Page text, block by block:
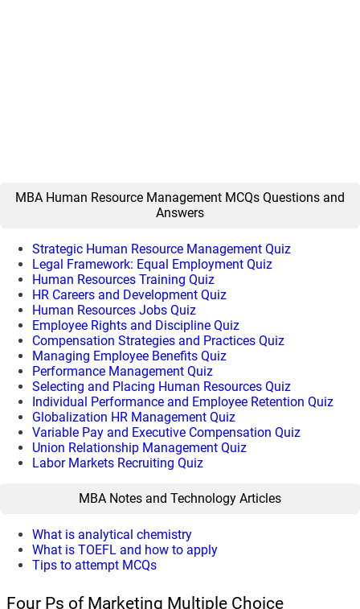
MBA Human Resource Management MCQs Questions and
Answers
Strategic Human Resource Management Quiz
Legal Framework: Equal Employment Quiz
Human Resources Training Quiz
HR Careers and Development Quiz
Human Resources Jobs Quiz
Employee Rights and Discipline Quiz
Compensation Strategies and Practices Quiz
Managing Employee Benefits Quiz
Performance Management Quiz
Selecting and Placing Human Resources Quiz
Individual Performance and Employee Retention Quiz
Globalization HR Management Quiz
Variable Pay and Executive Compensation Quiz
Union Relationship Management Quiz
Labor Markets Recruiting Quiz
MBA Notes and Technology Articles
What is analytical chemistry
What is TOEFL and how to apply
Tips to attempt MCQs
Four Ps of Marketing Multiple Choice